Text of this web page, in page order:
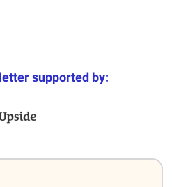
supported by: